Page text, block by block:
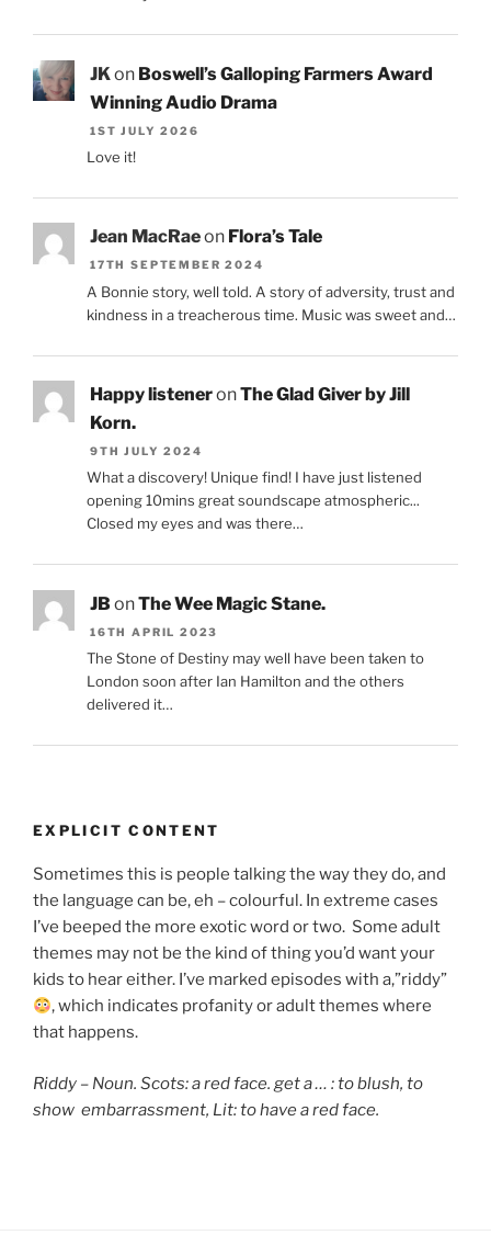
JKon Boswell’s Galloping Farmers Award
Winning Audio Drama
1ST JULY 2026
Love it!
Jean MacRaeon Flora’s Tale
17TH SEPTEMBER 2024
A Bonnie story, well told. A story of adversity, trust and
kindness in a treacherous time. Music was sweet and…
Happy listeneronThe Glad Giver by Jill
Korn.
9TH JULY 2024
What a discovery! Unique find! I have just listened
opening 10mins great soundscape atmospheric...
Closed my eyes and was there…
JB onThe Wee Magic Stane.
16TH APRIL 2023
The Stone of Destiny may well have been taken to
London soon after Ian Hamilton and the others
delivered it…
EXPLICIT CONTENT
Sometimes this is people talking the way they do, and
the language can be, eh – colourful. In extreme cases
I’ve beeped the more exotic word or two. Some adult
themes may not be the kind of thing you’d want your
kids to hear either. I’ve marked episodes with a,”riddy”
, which indicates profanity or adult themes where
that happens.
Riddy – Noun. Scots: a red face. get a … : to blush, to
show embarrassment, Lit: to have a red face.